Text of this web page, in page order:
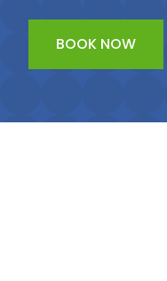
BOOK NOW